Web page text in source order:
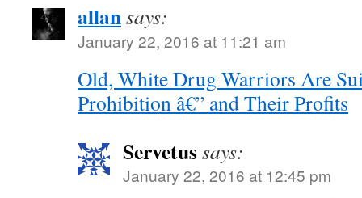
allansays:
January 22, 2016 at 11:21 am
Old, White Drug Warriors Are
Prohibition â€” and Their Profits
Servetussays:
January 22, 2016 at 12:45 pm